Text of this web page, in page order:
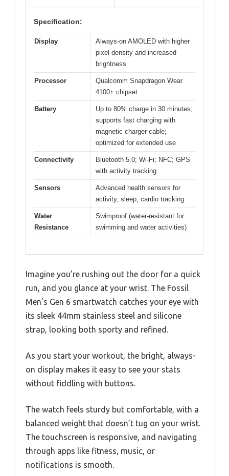
Specification:
Display
Always-on AMOLED with higher
pixel density and increased
brightness
Processor
Qualcomm Snapdragon Wear
4100+ chipset
Battery
Up to 80% charge in 30 minutes;
supports fast charging with
magnetic charger cable;
optimized for extended use
Connectivity
Bluetooth 5.0; Wi-Fi; NFC; GPS
with activity tracking
Sensors
Advanced health sensors for
activity, sleep, cardio tracking
Water
Resistance
Swimproof (water-resistant for
swimming and water activities)
Imagine you’re rushing out the door for a quick
run, and you glance at your wrist. The Fossil
Men’s Gen 6 smartwatch catches your eye with
its sleek 44mm stainless steel and silicone
strap, looking both sporty and refined.
As you start your workout, the bright, always-
on display makes it easy to see your stats
without fiddling with buttons.
The watch feels sturdy but comfortable, with a
balanced weight that doesn’t tug on your wrist.
The touchscreen is responsive, and navigating
through apps like fitness, music, or
notifications is smooth.